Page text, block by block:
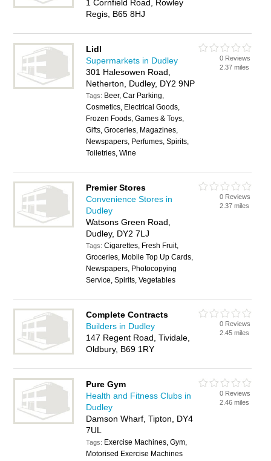
1 Cornfield Road, Rowley
Regis, B65 8HJ
Lidl
Supermarkets in Dudley
301 Halesowen Road,
Netherton, Dudley, DY2 9NP
Tags: Beer, Car Parking,
Cosmetics, Electrical Goods,
Frozen Foods, Games & Toys,
Gifts, Groceries, Magazines,
Newspapers, Perfumes, Spirits,
Toiletries, Wine
0 Reviews
2.37 miles
Premier Stores
Convenience Stores in
Dudley
Watsons Green Road,
Dudley, DY2 7LJ
Tags:Cigarettes, Fresh Fruit,
Groceries, Mobile Top Up Cards,
Newspapers, Photocopying
Service, Spirits, Vegetables
0 Reviews
2.37 miles
Complete Contracts
Builders in Dudley
147 Regent Road, Tividale,
Oldbury, B69 1RY
0 Reviews
2.45 miles
Pure Gym
Health and Fitness Clubs in
Dudley
Damson Wharf, Tipton, DY4
7UL
Tags: Exercise Machines, Gym,
Motorised Exercise Machines
0 Reviews
2.46 miles